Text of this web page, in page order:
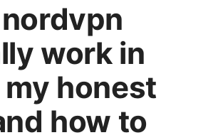
work in
honest
how to